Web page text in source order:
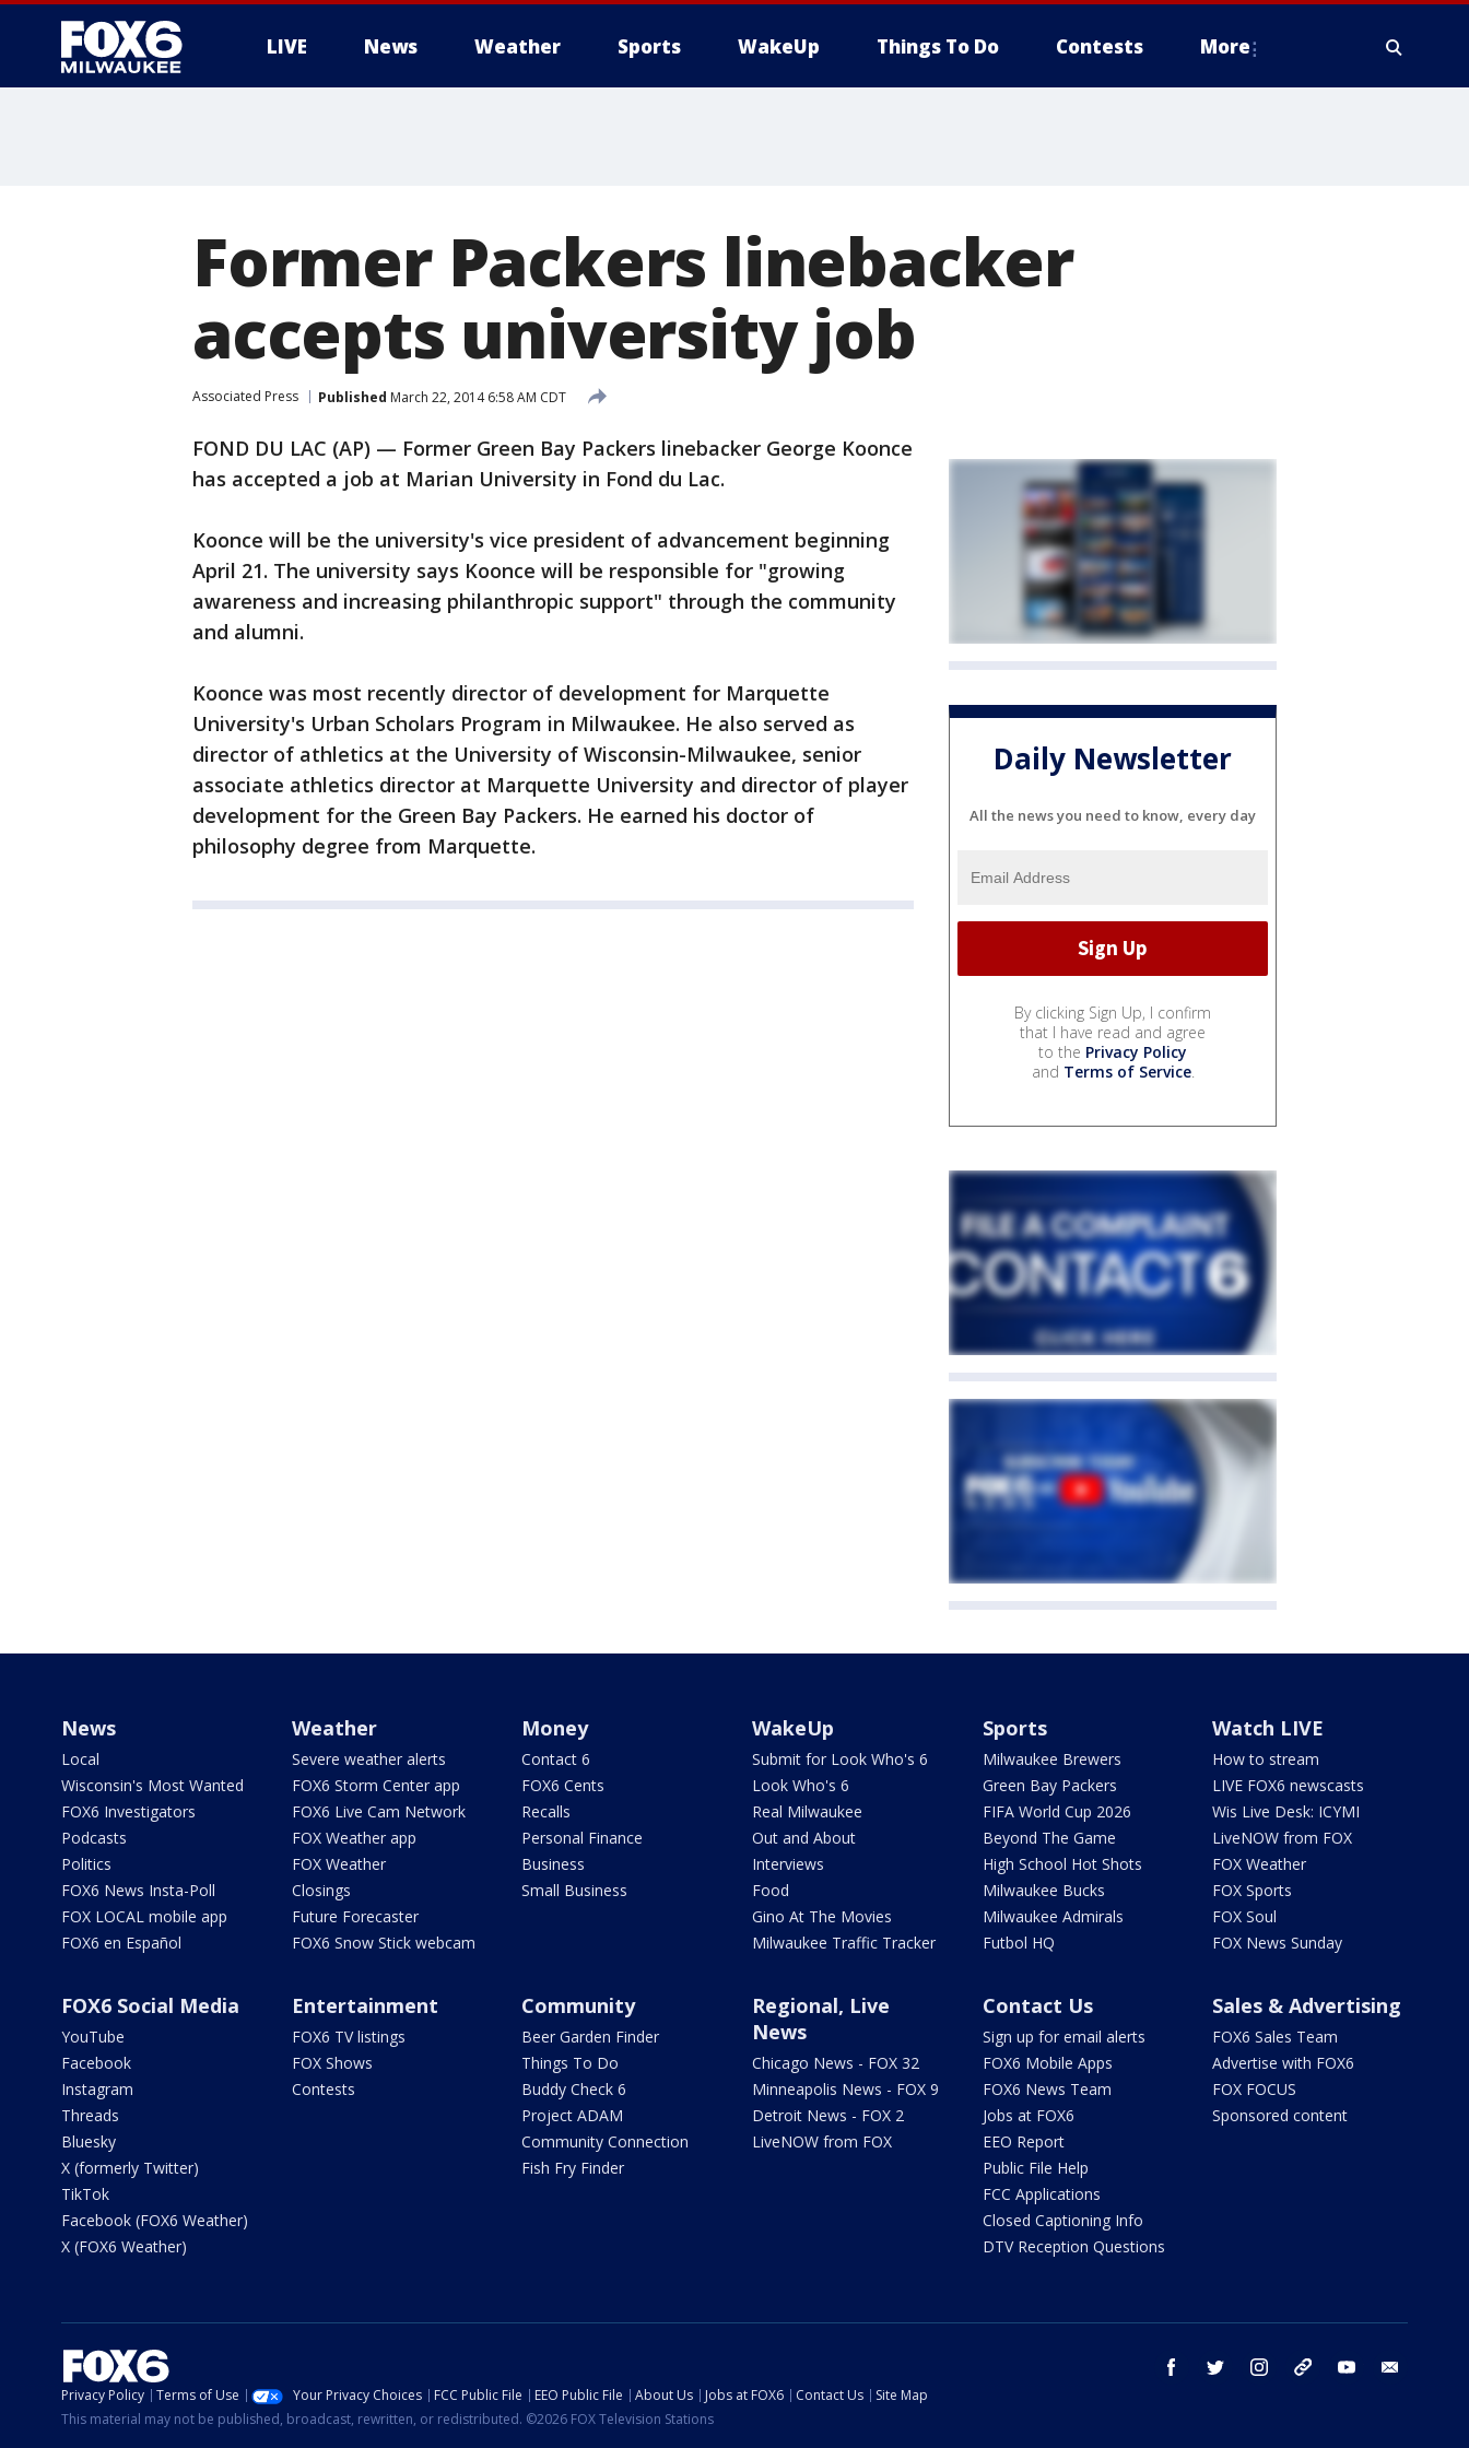
LIVE News Weather Sports WakeUp Things To Do Contests More
Former Packers linebacker
accepts university job
Associated Press Published March 22, 2014 6:58 AM CDT
FOND DU LAC (AP) — Former Green Bay Packers linebacker George Koonce
has accepted a job at Marian University in Fond du Lac.
Koonce will be the university's vice president of advancement beginning
April 21. The university says Koonce will be responsible for "growing
awareness and increasing philanthropic support" through the community
and alumni.
Koonce was most recently director of development for Marquette
University's Urban Scholars Program in Milwaukee. He also served as
director of athletics at the University of Wisconsin-Milwaukee, senior
associate athletics director at Marquette University and director of player
development for the Green Bay Packers. He earned his doctor of
philosophy degree from Marquette.
Daily Newsletter
All the news you need to know, every day
By clicking Sign Up, I confirm
that I have read and agree
to the Privacy Policy
and Terms of Service.
News
Local
Wisconsin's Most Wanted
FOX6 Investigators
Podcasts
Politics
FOX6 News Insta-Poll
FOX LOCAL mobile app
FOX6 en Español
Weather
Severe weather alerts
FOX6 Storm Center app
FOX6 Live Cam Network
FOX Weather app
FOX Weather
Closings
Future Forecaster
FOX6 Snow Stick webcam
Money
Contact 6
FOX6 Cents
Recalls
Personal Finance
Business
Small Business
WakeUp
Submit for Look Who's 6
Look Who's 6
Real Milwaukee
Out and About
Interviews
Food
Gino At The Movies
Milwaukee Traffic Tracker
Sports
Milwaukee Brewers
Green Bay Packers
FIFA World Cup 2026
Beyond The Game
High School Hot Shots
Milwaukee Bucks
Milwaukee Admirals
Futbol HQ
Watch LIVE
How to stream
LIVE FOX6 newscasts
Wis Live Desk: ICYMI
LiveNOW from FOX
FOX Weather
FOX Sports
FOX Soul
FOX News Sunday
FOX6 Social Media
YouTube
Facebook
Instagram
Threads
Bluesky
X (formerly Twitter)
TikTok
Facebook (FOX6 Weather)
X (FOX6 Weather)
Entertainment
FOX6 TV listings
FOX Shows
Contests
Community
Beer Garden Finder
Things To Do
Buddy Check 6
Project ADAM
Community Connection
Fish Fry Finder
Regional, Live
News
Chicago News - FOX 32
Minneapolis News - FOX 9
Detroit News - FOX 2
LiveNOW from FOX
Contact Us
Sign up for email alerts
FOX6 Mobile Apps
FOX6 News Team
Jobs at FOX6
EEO Report
Public File Help
FCC Applications
Closed Captioning Info
DTV Reception Questions
Sales & Advertising
FOX6 Sales Team
Advertise with FOX6
FOX FOCUS
Sponsored content
facebook twitter instagram threads youtube
Privacy Policy Terms of Use Your Privacy Choices FCC Public File EEO Public File About Us Jobs at FOX6 Contact Us
Site Map
This material may not be published, broadcast, rewritten, or redistributed. ©2026 FOX Television Stations